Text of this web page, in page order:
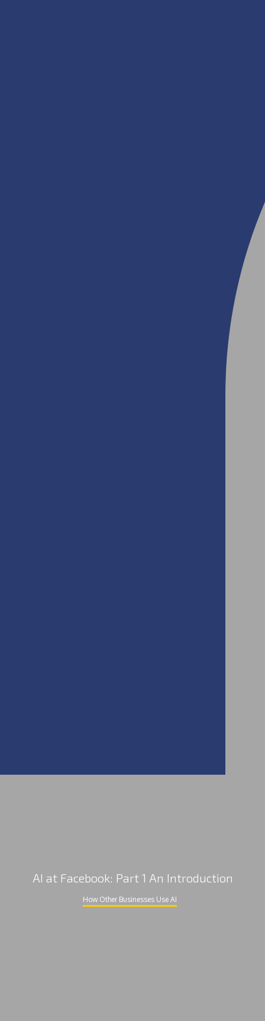
AI at Facebook: Part 1 An Introduction
How Other Businesses Use AI